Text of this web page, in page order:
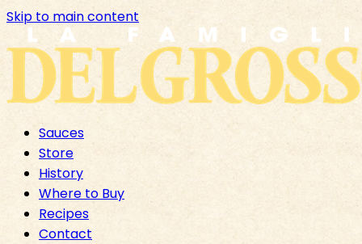
Skip to main content
Sauces
Store
History
Where to Buy
Recipes
Contact